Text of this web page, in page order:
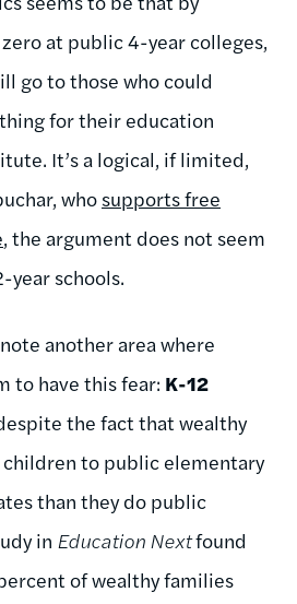
at public 4-year colleges,
go to those who could
for their education
It’s a logical, if limited,
who supports free
, the argument does not seem
schools.
another area where
to have this fear: K-12
the fact that wealthy
to public elementary
than they do public
in Education Nextfound
of wealthy families